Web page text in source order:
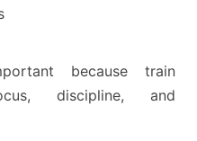
because train
discipline, and